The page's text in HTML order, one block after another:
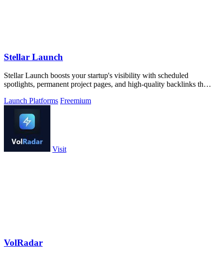
Stellar Launch
Stellar Launch boosts your startup's visibility with scheduled
spotlights, permanent project pages, and high-quality backlinks that
Launch Platforms Freemium
Visit
VolRadar